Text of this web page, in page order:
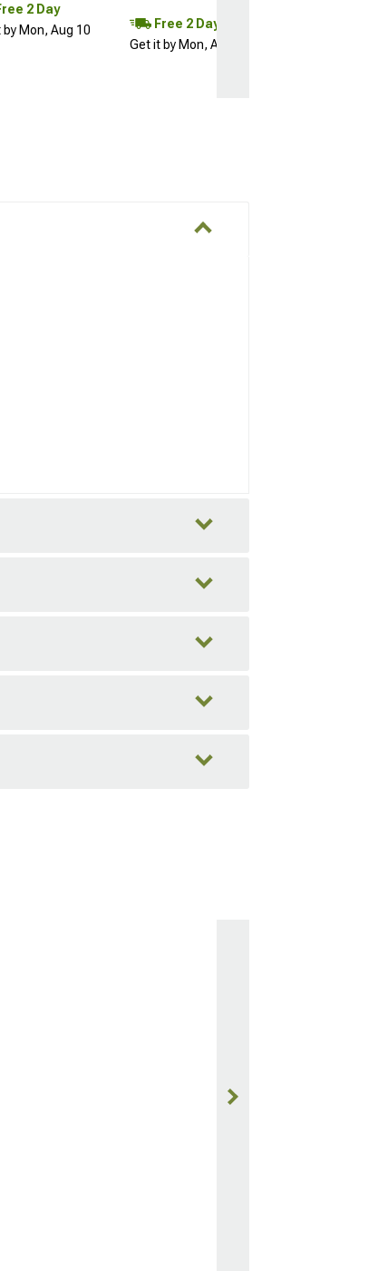
2 Day
by Mon, Aug 10
Free 2 Day
Get it by Mon, Aug 10